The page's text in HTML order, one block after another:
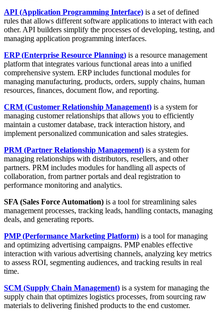
API (Application Programming Interface) is a set of defined
rules that allows different software applications to interact with each
other. API builders simplify the processes of developing, testing, and
managing application programming interfaces.
ERP (Enterprise Resource Planning) is a resource management
platform that integrates various functional areas into a unified
comprehensive system. ERP includes functional modules for
managing manufacturing, products, orders, supply chains, human
resources, finances, document flow, and reporting.
CRM (Customer Relationship Management) is a system for
managing customer relationships that allows you to efficiently
maintain a customer database, track interaction history, and
implement personalized communication and sales strategies.
PRM (Partner Relationship Management) is a system for
managing relationships with distributors, resellers, and other
partners. PRM includes modules for handling all aspects of
collaboration, from partner portals and deal registration to
performance monitoring and analytics.
SFA (Sales Force Automation) is a tool for streamlining sales
management processes, tracking leads, handling contacts, managing
deals, and generating reports.
PMP(Performance Marketing Platform) is a tool for managing
and optimizing advertising campaigns. PMP enables effective
interaction with various advertising channels, analyzing key metrics
to assess ROI, segmenting audiences, and tracking results in real
time.
SCM (Supply Chain Management) is a system for managing the
supply chain that optimizes logistics processes, from sourcing raw
materials to delivering finished products to the end customer.